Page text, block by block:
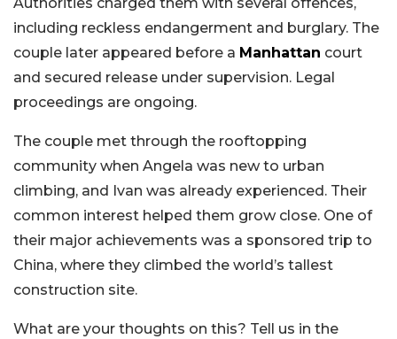
including reckless endangerment and burglary. The
couple later appeared before a Manhattan court
and secured release under supervision. Legal
proceedings are ongoing.
The couple met through the rooftopping
community when Angela was new to urban
climbing, and Ivan was already experienced. Their
common interest helped them grow close. One of
their major achievements was a sponsored trip to
China, where they climbed the world’s tallest
construction site.
What are your thoughts on this? Tell us in the